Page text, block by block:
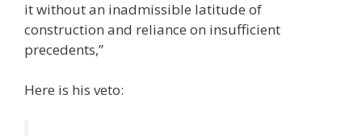
it without an inadmissible latitude of
construction and reliance on insufficient
precedents,”
Here is his veto: